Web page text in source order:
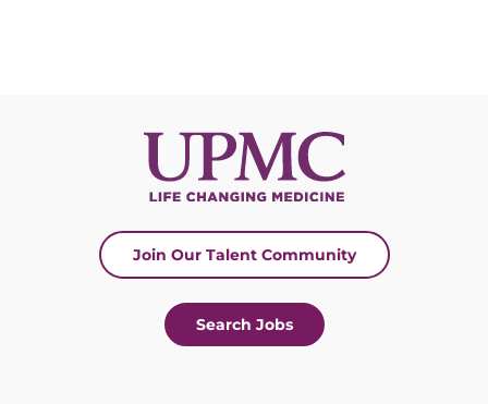
Join Our Talent Community
Search Jobs